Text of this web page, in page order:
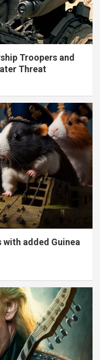
Troopers and
Threat
with added Guinea